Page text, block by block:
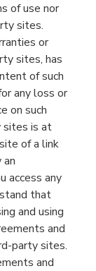
of use nor
sites.
or
sites, has
of such
any loss or
on such
sites is at
of a link
access any
that
and using
and
party sites.
and